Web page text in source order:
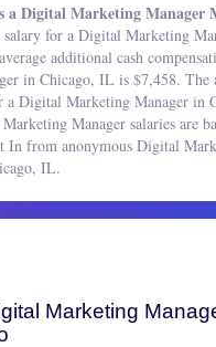
a Digital Marketing Manager
salary for a Digital Marketing
additional cash
in Chicago, IL is $7,458. The
a Digital Marketing Manager in
Manager salaries are
In from anonymous Digital
IL.
Marketing